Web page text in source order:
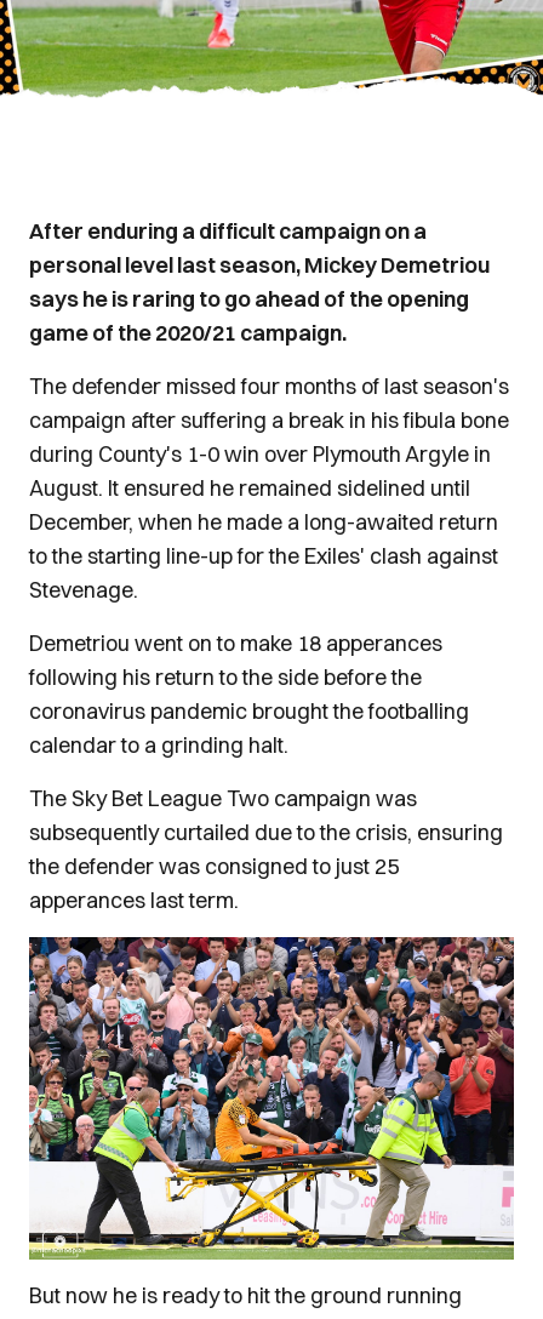
After enduring a difficult campaign on a
personal level last season, Mickey Demetriou
says he is raring to go ahead of the opening
game of the 2020/21 campaign.
The defender missed four months of last season's
campaign after suffering a break in his fibula bone
during County's 1-0 win over Plymouth Argyle in
August. It ensured he remained sidelined until
December, when he made a long-awaited return
to the starting line-up for the Exiles' clash against
Stevenage.
Demetriou went on to make 18 apperances
following his return to the side before the
coronavirus pandemic brought the footballing
calendar to a grinding halt.
The Sky Bet League Two campaign was
subsequently curtailed due to the crisis, ensuring
the defender was consigned to just 25
apperances last term.
But now he is ready to hit the ground running